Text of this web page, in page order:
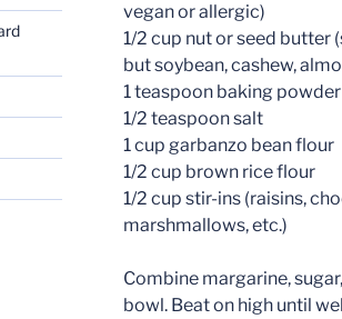
vegan or allergic)
1/2 cup nut or seed butter
but soybean, cashew,
1 teaspoon baking powder
1/2 teaspoon salt
1 cup garbanzo bean flour
1/2 cup brown rice flour
1/2 cup stir-ins (raisins,
marshmallows, etc.)
Combine margarine,
bowl. Beat on high until